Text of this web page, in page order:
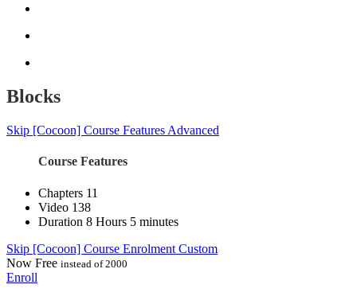
Blocks
Skip [Cocoon] Course Features Advanced
Course Features
Chapters 11
Video 138
Duration 8 Hours 5 minutes
Skip [Cocoon] Course Enrolment Custom
Now Free instead of 2000
Enroll